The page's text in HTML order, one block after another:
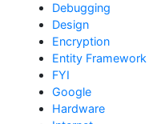
Debugging
Design
Encryption
Entity Framework
FYI
Google
Hardware